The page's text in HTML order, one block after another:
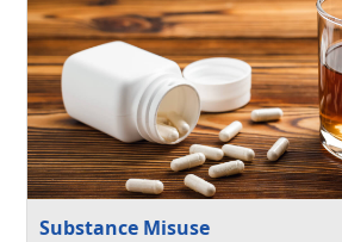
Substance Misuse